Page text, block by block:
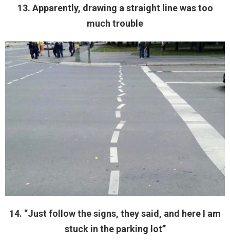
13. Apparently, drawing a straight line was too
much trouble
14. “Just follow the signs, they said, and here I am
stuck in the parking lot”